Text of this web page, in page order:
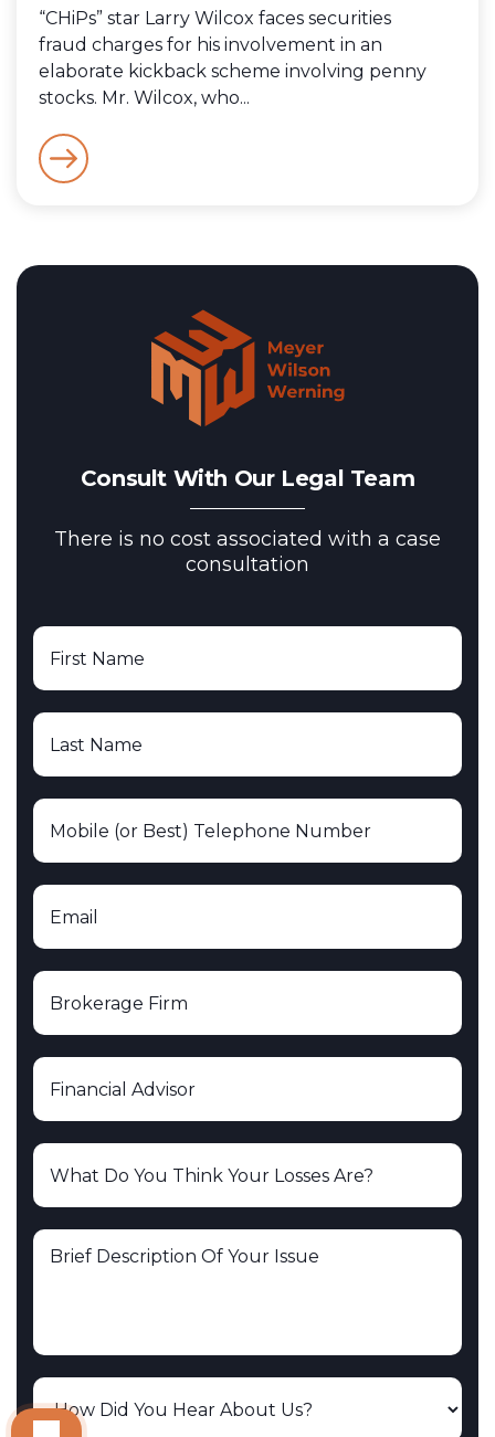
“CHiPs” star Larry Wilcox faces securities
fraud charges for his involvement in an
elaborate kickback scheme involving penny
stocks. Mr. Wilcox, who...
Consult With Our Legal Team
There is no cost associated with a case
consultation